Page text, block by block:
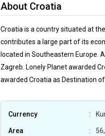
About Croatia
Croatia is a country situated at
contributes a large part of its
located in Southeastern Europe.
Zagreb. Lonely Planet awarded
awarded Croatia as Destination of
Currency
Area